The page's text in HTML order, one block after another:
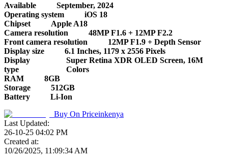
Available
September, 2024
Operating system
iOS 18
Chipset
Apple A18
Camera resolution
48MP F1.6 + 12MP F2.2
Front camera resolution
12MP F1.9 + Depth Sensor
Display size
6.1 Inches, 1179 x 2556 Pixels
Display
type
Super Retina XDR OLED Screen, 16M
Colors
RAM
8GB
Storage
512GB
Battery
Li-Ion
Buy On Priceinkenya
Last Updated:
26-10-25 04:02 PM
Created at:
10/26/2025, 11:09:34 AM